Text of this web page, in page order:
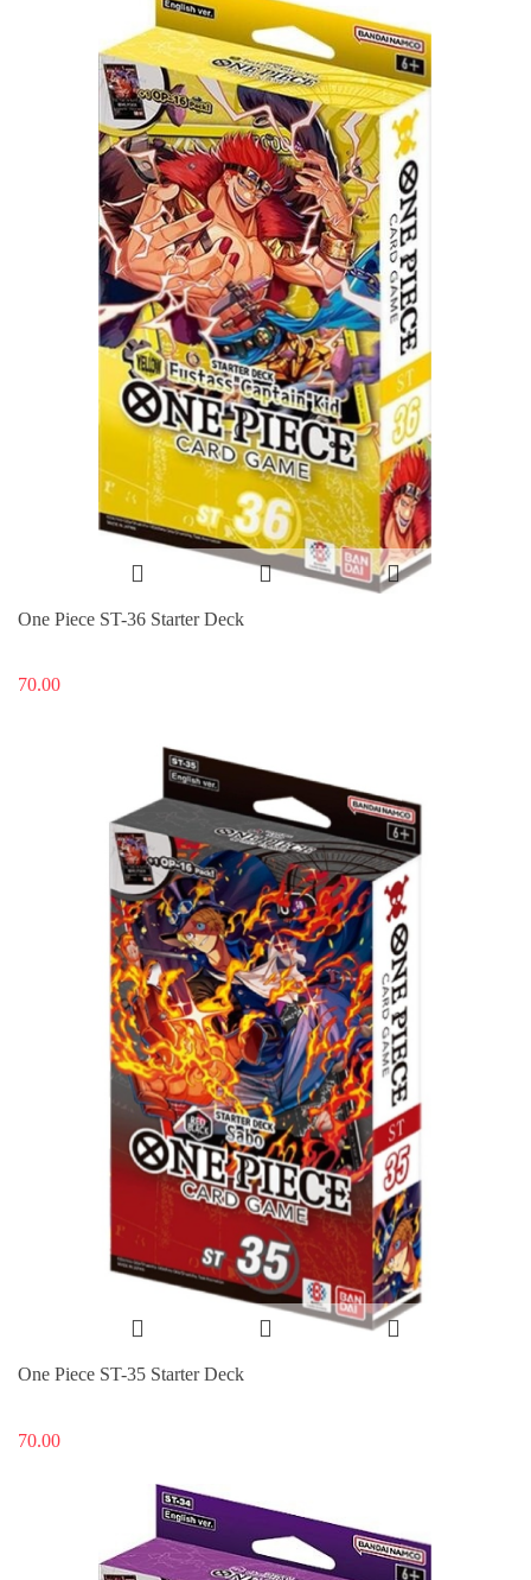
One Piece ST-36 Starter Deck
70.00
One Piece ST-35 Starter Deck
70.00